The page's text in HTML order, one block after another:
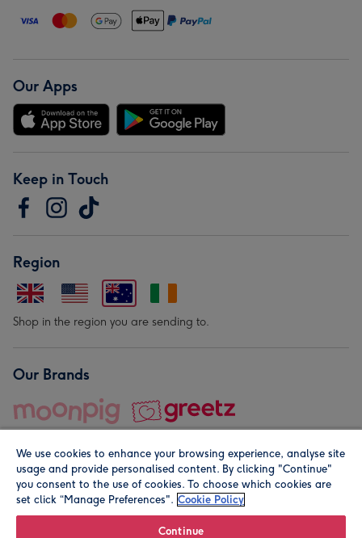
Our Apps
Keep in Touch
Region
Shop in the region you are sending to.
Our Brands
© Moonpig.com Limited 2026. Registered company address is
We use cookies to enhance your browsing experience, analyse site
usage and provide personalised content. By clicking "Continue"
you consent to the use of cookies. To choose which cookies are
set click “Manage Preferences". Cookie Policy
Continue